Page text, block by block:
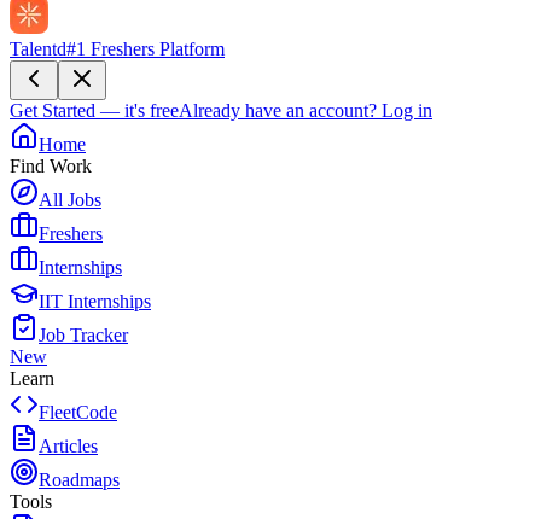
Talentd#1 Freshers Platform
Get Started — it's freeAlready have an account? Log in
Home
Find Work
All Jobs
Freshers
Internships
IIT Internships
Job Tracker
New
Learn
FleetCode
Articles
Roadmaps
Tools